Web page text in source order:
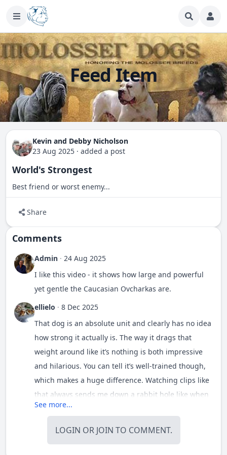
Feed Item
Kevin and Debby Nicholson
23 Aug 2025 · added a post
World's Strongest
Best friend or worst enemy...
Share
Comments
Admin · 24 Aug 2025
I like this video - it shows how large and powerful
yet gentle the Caucasian Ovcharkas are.
ellielo · 8 Dec 2025
That dog is an absolute unit and clearly has no idea
how strong it actually is. The way it drags that
weight around like it’s nothing is both impressive
and hilarious. You can tell it’s well-trained though,
which makes a huge difference. Watching clips like
that always sends me down a rabbit hole like when
I randomly searched for a
never really gets old. I also like that the handler
See more...
LOGIN OR JOIN TO COMMENT.